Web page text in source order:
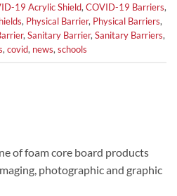
19 Acrylic Shield, COVID-19 Barriers,
, Physical Barrier, Physical Barriers,
, Sanitary Barrier, Sanitary Barriers,
, covid, news, schools
of foam core board products
photographic and graphic